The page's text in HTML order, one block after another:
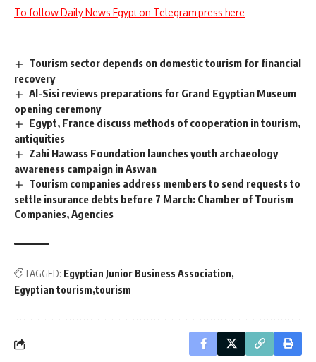
To follow Daily News Egypt on Telegram press here
Tourism sector depends on domestic tourism for financial
recovery
Al-Sisi reviews preparations for Grand Egyptian Museum
opening ceremony
Egypt, France discuss methods of cooperation in tourism,
antiquities
Zahi Hawass Foundation launches youth archaeology
awareness campaign in Aswan
Tourism companies address members to send requests to
settle insurance debts before 7 March: Chamber of Tourism
Companies, Agencies
TAGGED: Egyptian Junior Business Association
Egyptian tourism tourism